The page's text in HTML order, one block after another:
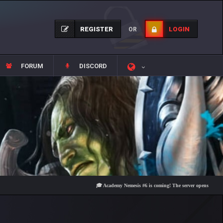
REGISTER OR LOGIN
FORUM DISCORD
🎓 Academy Nemesis #6 is coming! The server opens on Friday,